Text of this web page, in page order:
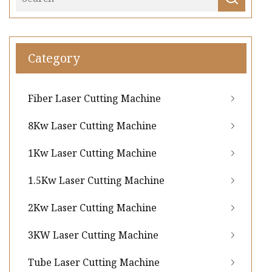
Category
Fiber Laser Cutting Machine
8Kw Laser Cutting Machine
1Kw Laser Cutting Machine
1.5Kw Laser Cutting Machine
2Kw Laser Cutting Machine
3KW Laser Cutting Machine
Tube Laser Cutting Machine